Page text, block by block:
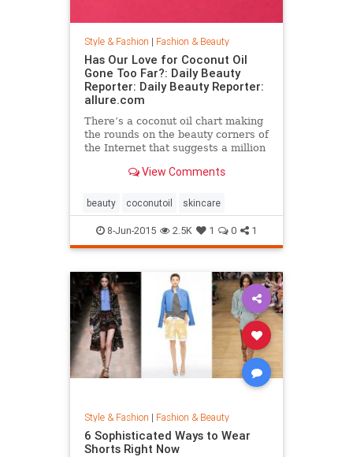
Style & Fashion | Fashion & Beauty
Has Our Love for Coconut Oil
Gone Too Far?: Daily Beauty
Reporter: Daily Beauty Reporter:
allure.com
There’s a coconut oil chart making
the rounds on the beauty corners of
the Internet that suggests a million
true that coconut oil is an amazing
a...
View Comments
beauty coconutoil skincare
8-Jun-2015 2.5K 1 0 1
Style & Fashion | Fashion & Beauty
6 Sophisticated Ways to Wear
Shorts Right Now